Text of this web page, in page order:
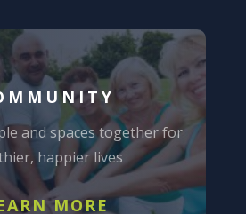
and spaces together for
happier lives
MORE